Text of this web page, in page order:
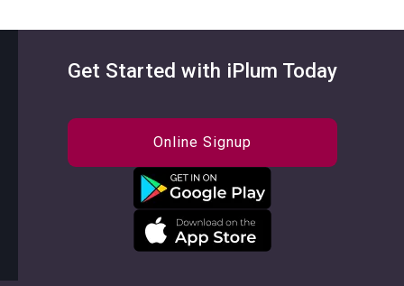
Get Started with iPlum Today
Online Signup